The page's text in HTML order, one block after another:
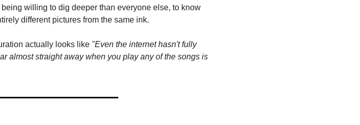
willing to dig deeper than everyone else, to know
different pictures from the same ink.
actually looks like "Even the internet hasn't fully
almost straight away when you play any of the songs is